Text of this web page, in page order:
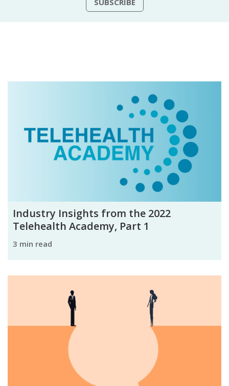
Industry Insights from the 2022
Telehealth Academy, Part 1
3 min read